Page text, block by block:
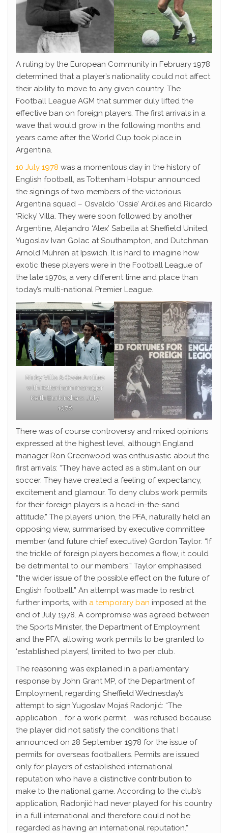
A ruling by the European Community in February 1978
determined that a player’s nationality could not affect
their ability to move to any given country. The
Football League AGM that summer duly lifted the
effective ban on foreign players. The first arrivals in a
wave that would grow in the following months and
years came after the World Cup took place in
Argentina.
10 July 1978 was a momentous day in the history of
English football, as Tottenham Hotspur announced
the signings of two members of the victorious
Argentina squad – Osvaldo ‘Ossie’ Ardiles and Ricardo
‘Ricky’ Villa. They were soon followed by another
Argentine, Alejandro ‘Alex’ Sabella at Sheffield United,
Yugoslav Ivan Golac at Southampton, and Dutchman
Arnold Mühren at Ipswich. It is hard to imagine how
exotic these players were in the Football League of
the late 1970s, a very different time and place than
today’s multi-national Premier League.
Ricky Villa & Ossie Ardiles
with Tottenham manager
Keith Burkinshaw, July
1978
There was of course controversy and mixed opinions
expressed at the highest level, although England
manager Ron Greenwood was enthusiastic about the
first arrivals: “They have acted as a stimulant on our
soccer. They have created a feeling of expectancy,
excitement and glamour. To deny clubs work permits
for their foreign players is a head-in-the-sand
attitude.” The players’ union, the PFA, naturally held an
opposing view, summarised by executive committee
member (and future chief executive) Gordon Taylor: “If
the trickle of foreign players becomes a flow, it could
be detrimental to our members.” Taylor emphasised
“the wider issue of the possible effect on the future of
English football.” An attempt was made to restrict
further imports, with a temporary ban imposed at the
end of July 1978. A compromise was agreed between
the Sports Minister, the Department of Employment
and the PFA, allowing work permits to be granted to
‘established players’, limited to two per club.
The reasoning was explained in a parliamentary
response by John Grant MP, of the Department of
Employment, regarding Sheffield Wednesday’s
attempt to sign Yugoslav Mojaš Radonjić: “The
application … for a work permit … was refused because
the player did not satisfy the conditions that I
announced on 28 September 1978 for the issue of
permits for overseas footballers. Permits are issued
only for players of established international
reputation who have a distinctive contribution to
make to the national game. According to the club’s
application, Radonjić had never played for his country
in a full international and therefore could not be
regarded as having an international reputation.”